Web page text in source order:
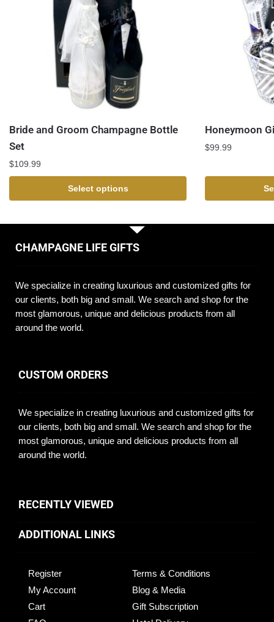
Bride and Groom Champagne Bottle
Set
$109.99
Select options
Honeymoon
$99.99
CHAMPAGNE LIFE GIFTS
We specialize in creating luxurious and customized gifts for
our clients, both big and small. We search and shop for the
most glamorous, unique and delicious products from all
around the world.
CUSTOM ORDERS
We specialize in creating luxurious and customized gifts for
our clients, both big and small. We search and shop for the
most glamorous, unique and delicious products from all
around the world.
RECENTLY VIEWED
ADDITIONAL LINKS
Register
My Account
Cart
Terms & Conditions
Blog & Media
Gift Subscription